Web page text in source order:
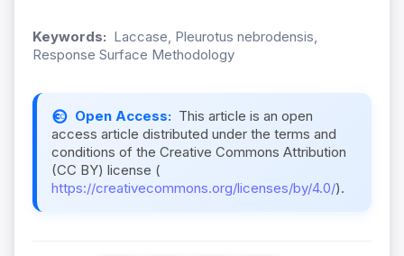
Keywords: Laccase, Pleurotus nebrodensis,
Response Surface Methodology
Open Access: This article is an open
access article distributed under the terms and
conditions of the Creative Commons Attribution
(CC BY) license (
https://creativecommons.org/licenses/by/4.0/).